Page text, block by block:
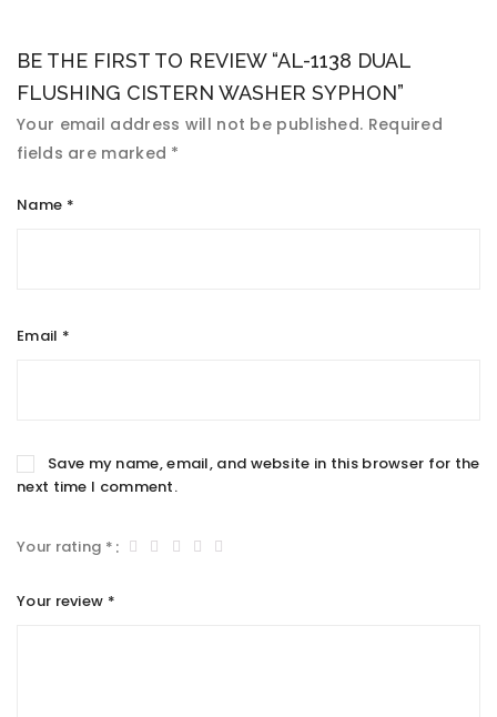
BE THE FIRST TO REVIEW “AL-1138 DUAL
FLUSHING CISTERN WASHER SYPHON”
Your email address will not be published. Required
fields are marked *
Name *
Email *
Save my name, email, and website in this browser for the
next time I comment.
Your rating *
Your review *